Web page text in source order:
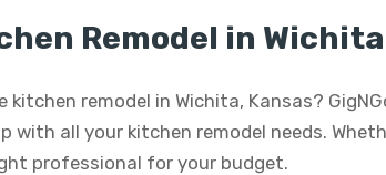
Remodel in Wichita
kitchen remodel in Wichita, Kansas?
with all your kitchen remodel needs.
professional for your budget.